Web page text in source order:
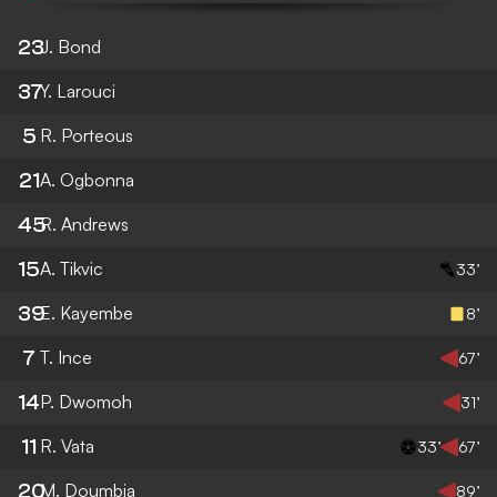
23J. Bond
37Y. Larouci
5 R. Porteous
21A. Ogbonna
45R. Andrews
15A. Tikvic 33’
39E. Kayembe 8’
7 T. Ince 67’
14P. Dwomoh 31’
11 R. Vata 33’ 67’
20M. Doumbia 89’